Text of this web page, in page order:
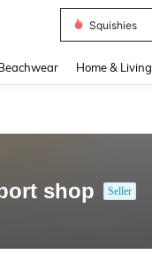
Squishies
Home & Living
shop Seller